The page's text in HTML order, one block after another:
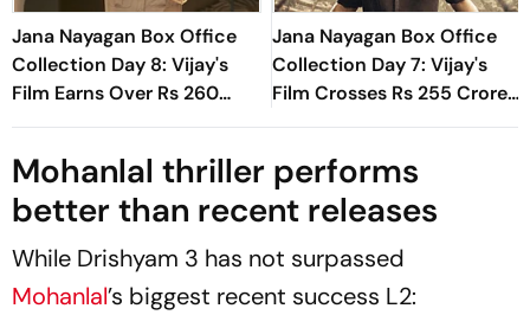
Jana Nayagan Box Office
Collection Day 8: Vijay's
Film Earns Over Rs 260
Crore Globally
Jana Nayagan Box Office
Collection Day 7: Vijay's
Film Crosses Rs 255 Crore
Mark Worldwide In First
Mohanlal thriller performs
better than recent releases
While Drishyam 3 has not surpassed
Mohanlal’s biggest recent success L2: